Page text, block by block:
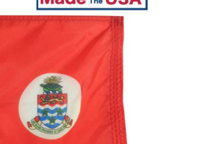
& Marker Flags
SHOP ALL FLAGS &